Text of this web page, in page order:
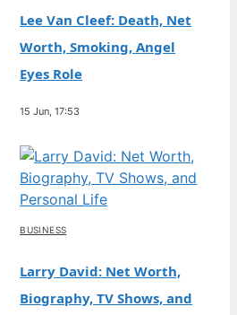
Lee Van Cleef: Death, Net
Worth, Smoking, Angel
Eyes Role
15 Jun, 17:53
BUSINESS
Larry David: Net Worth,
Biography, TV Shows, and